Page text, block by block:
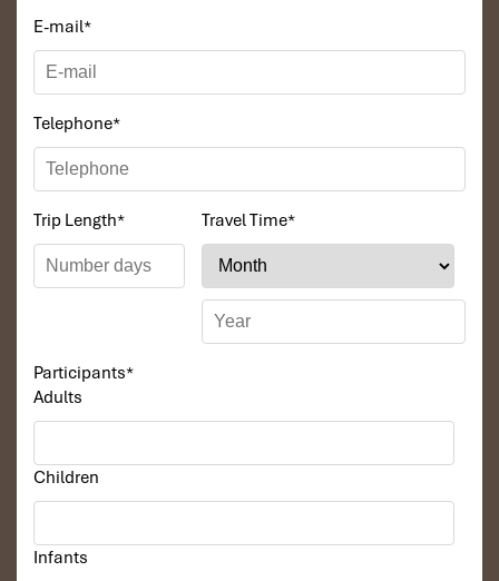
E-mail*
Telephone*
Trip Length* Travel Time*
Participants*
Adults
Children
Infants